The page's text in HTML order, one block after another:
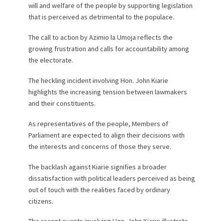
will and welfare of the people by supporting legislation
that is perceived as detrimental to the populace.
The call to action by Azimio la Umoja reflects the
growing frustration and calls for accountability among
the electorate.
The heckling incident involving Hon. John Kiarie
highlights the increasing tension between lawmakers
and their constituents.
As representatives of the people, Members of
Parliament are expected to align their decisions with
the interests and concerns of those they serve.
The backlash against Kiarie signifies a broader
dissatisfaction with political leaders perceived as being
out of touch with the realities faced by ordinary
citizens.